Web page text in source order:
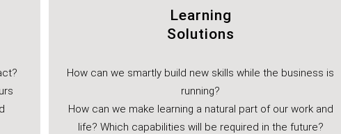
Learning
Solutions
How can we smartly build new skills while the business is
running?
How can we make learning a natural part of our work and
life? Which capabilities will be required in the future?